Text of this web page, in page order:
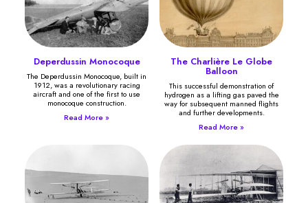
Deperdussin Monocoque
The Deperdussin Monocoque, built in
1912, was a revolutionary racing
aircraft and one of the first to use
monocoque construction.
Read More »
The Charlière Le Globe
Balloon
This successful demonstration of
hydrogen as a lifting gas paved the
way for subsequent manned flights
and further developments.
Read More »